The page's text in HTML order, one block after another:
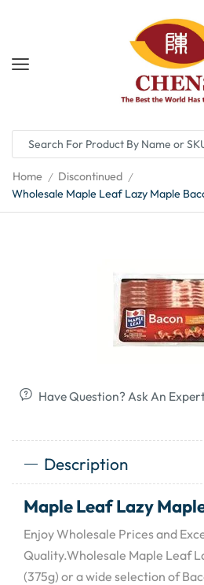
Home / Discontinued /
Wholesale Maple Leaf Lazy Maple
Have Question? Ask An
Description
Maple Leaf Lazy
Enjoy Wholesale Prices and
Quality.Wholesale Maple Leaf
(375g) or a wide selection of